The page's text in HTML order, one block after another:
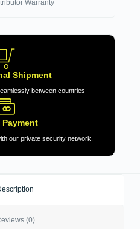
Warranty
Shipment
between countries
Payment
our private security network.
(0)